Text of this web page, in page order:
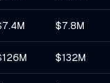
$7.8M
$132M